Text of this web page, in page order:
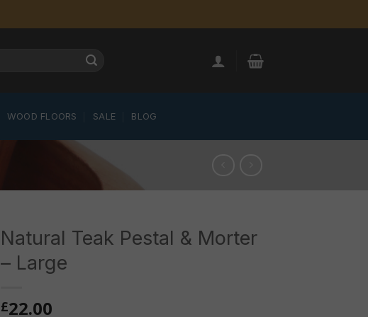
WOOD FLOORS SALE BLOG
Natural Teak Pestal & Morter
– Large
£22.00